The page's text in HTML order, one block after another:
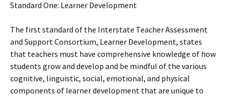
Standard One: Learner Development
The first standard of the Interstate Teacher Assessment
and Support Consortium, Learner Development, states
that teachers must have comprehensive knowledge of how
students grow and develop and be mindful of the various
cognitive, linguistic, social, emotional, and physical
components of learner development that are unique to